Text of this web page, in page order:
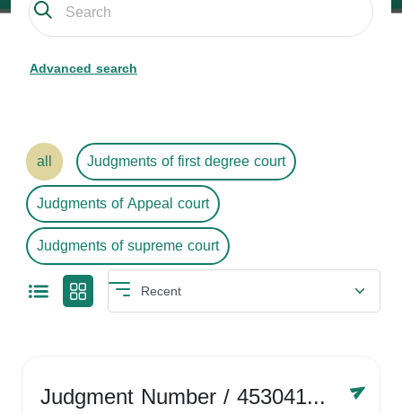
Advanced search
all
Judgments of first degree court
Judgments of Appeal court
Judgments of supreme court
Judgment Number/ 4530416758